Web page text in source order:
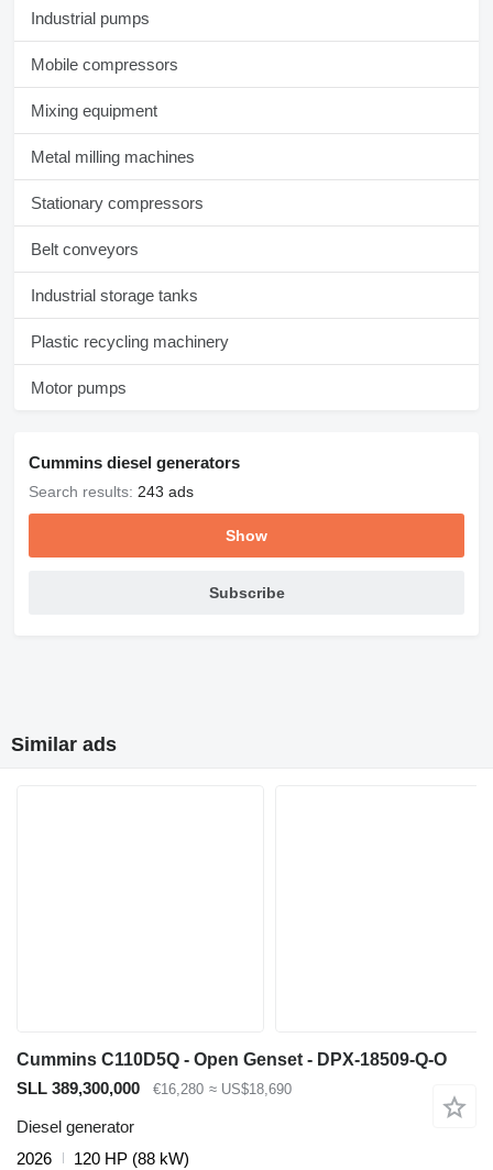
Industrial pumps
Mobile compressors
Mixing equipment
Metal milling machines
Stationary compressors
Belt conveyors
Industrial storage tanks
Plastic recycling machinery
Motor pumps
Cummins diesel generators
Search results: 243 ads
Show
Subscribe
Similar ads
Cummins C110D5Q - Open Genset - DPX-18509-Q-O
SLL 389,300,000
€16,280 ≈ US$18,690
Diesel generator
2026
120 HP (88 kW)